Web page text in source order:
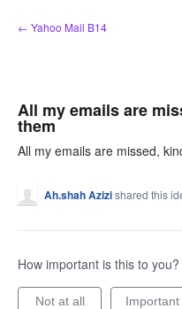
Skip
to
← Yahoo Mail B14
All my emails are
them
All my emails are missed,
Ah.shah Azizishared this
How important is this to you?
Not at all Important